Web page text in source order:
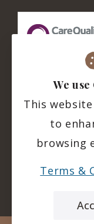
CQC overall
Good
11 March 2025
See the
We
This
to
browsing
Terms &